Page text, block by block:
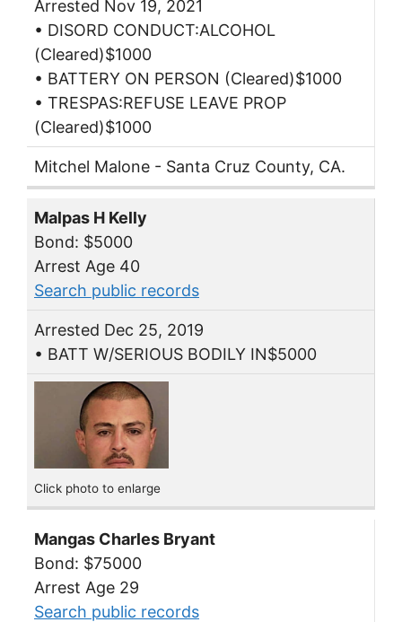
Arrested Nov 19, 2021
• DISORD CONDUCT:ALCOHOL
(Cleared)$1000
• BATTERY ON PERSON (Cleared)$1000
• TRESPAS:REFUSE LEAVE PROP
(Cleared)$1000
Mitchel Malone - Santa Cruz County, CA.
Malpas H Kelly
Bond: $5000
Arrest Age 40
Search public records
Arrested Dec 25, 2019
• BATT W/SERIOUS BODILY IN$5000
Click photo to enlarge
Mangas Charles Bryant
Bond: $75000
Arrest Age 29
Search public records